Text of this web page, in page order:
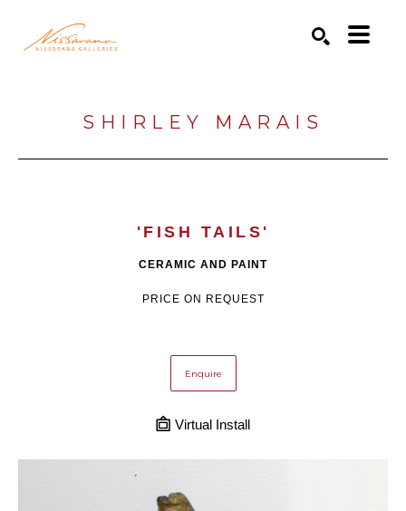
SHIRLEY MARAIS
'FISH TAILS'
CERAMIC AND PAINT
PRICE ON REQUEST
Enquire
Virtual Install